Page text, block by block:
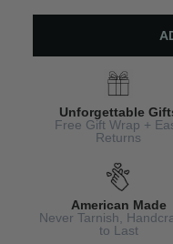
Unforgettable
Free Gift Wrap +
Returns
American Made
Never Tarnish,
to Last